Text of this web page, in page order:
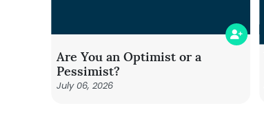
Are You an Optimist or a
Pessimist?
July 06, 2026